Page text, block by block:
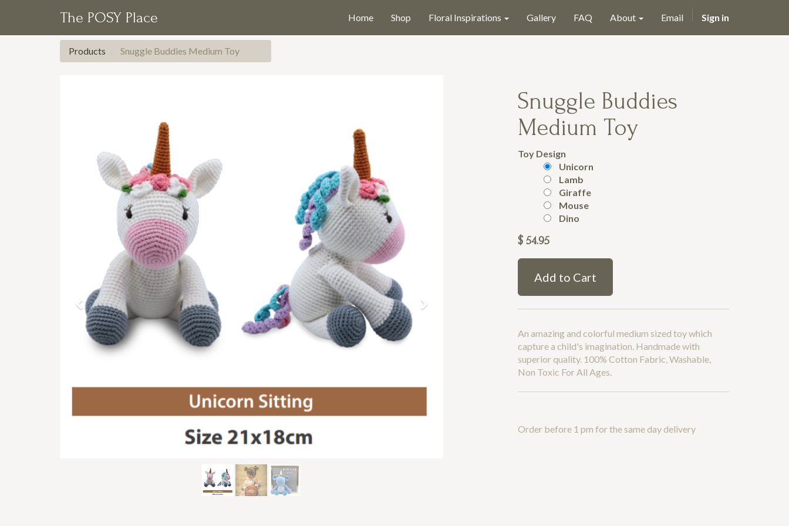
The POSY Place Home Shop Floral Inspirations Gallery FAQ About Email Sign in
Products Snuggle Buddies Medium Toy
Previous Next
Snuggle Buddies
Medium Toy
Toy Design
Unicorn
Lamb
Giraffe
Mouse
Dino
$ 54.95
Add to Cart
An amazing and colorful medium sized toy which
capture a child's imagination. Handmade with
superior quality. 100% Cotton Fabric, Washable,
Non Toxic For All Ages.
Order before 1 pm for the same day delivery